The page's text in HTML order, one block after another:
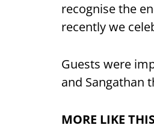
recognise the
recently we
Guests were
and Sangathan
MORE LIKE